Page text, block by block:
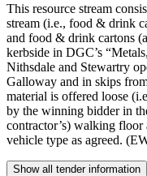
This resource stream
stream (i.e., food & drink
and food & drink cartons
kerbside in DGC’s
Nithsdale and Stewartry
Galloway and in skips
material is offered loose
by the winning bidder in
contractor’s) walking floor
vehicle type as agreed.
Show all tender information